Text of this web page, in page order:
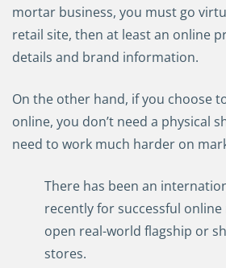
mortar business, you must go
retail site, then at least an online
details and brand information.
On the other hand, if you choose
online, you don’t need a physical
need to work much harder on
There has been an
recently for successful
open real-world flagship or
stores.